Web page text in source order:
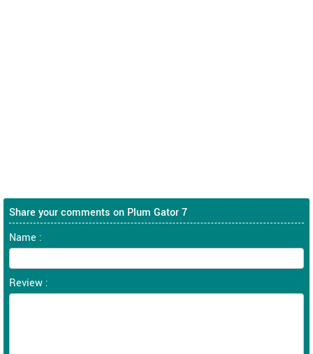
Share your comments on Plum Gator 7
Name :
Review :